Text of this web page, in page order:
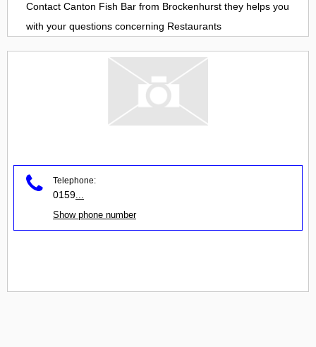
Contact Canton Fish Bar from Brockenhurst they helps you
with your questions concerning Restaurants
Telephone:
0159
Show phone number